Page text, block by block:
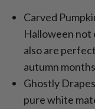
Carved
Halloween not
also are
autumn
Ghostly
pure white